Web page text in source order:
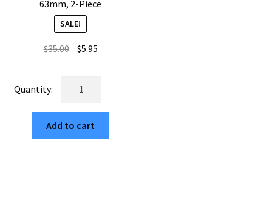
63mm, 2-Piece
SALE!
$35.00 Original
was:
$35.00.
$5.95Current
is:
Tree
of
Life,
Add to cart